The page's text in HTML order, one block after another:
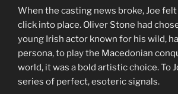
When the casting news broke, Joe
click into place. Oliver Stone had
young Irish actor known for his wild,
persona, to play the Macedonian
world, it was a bold artistic choice. To
series of perfect, esoteric signals.